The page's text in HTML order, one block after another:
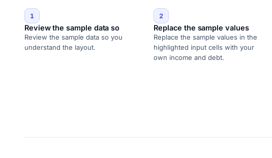
1
Review the sample data so
Review the sample data so you
understand the layout.
2
Replace the sample values
Replace the sample values in the
highlighted input cells with your
own income and debt.